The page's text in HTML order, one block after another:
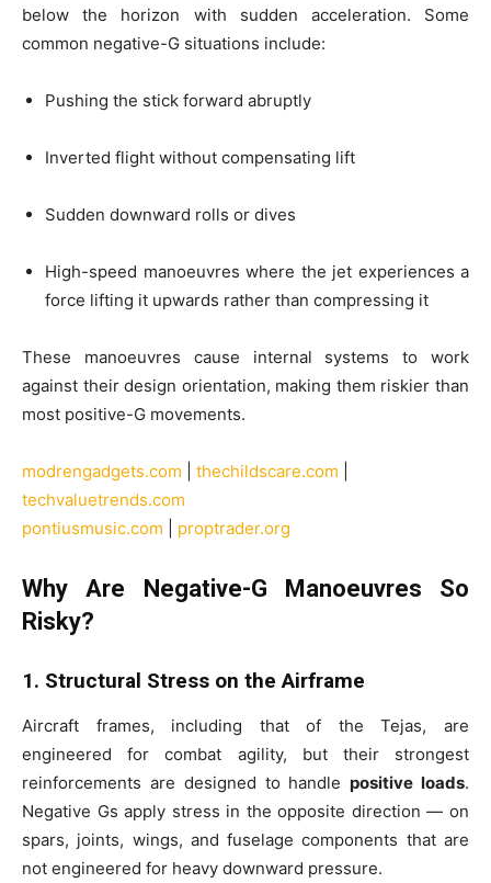
below the horizon with sudden acceleration. Some
common negative-G situations include:
Pushing the stick forward abruptly
Inverted flight without compensating lift
Sudden downward rolls or dives
High-speed manoeuvres where the jet experiences a
force lifting it upwards rather than compressing it
These manoeuvres cause internal systems to work
against their design orientation, making them riskier than
most positive-G movements.
modrengadgets.com thechildscare.com
techvaluetrends.com
pontiusmusic.com
proptrader.org
Why Are Negative-G Manoeuvres So
Risky?
1. Structural Stress on the Airframe
Aircraft frames, including that of the Tejas, are
engineered for combat agility, but their strongest
reinforcements are designed to handlepositive loads.
Negative Gs apply stress in the opposite direction — on
spars, joints, wings, and fuselage components that are
not engineered for heavy downward pressure.